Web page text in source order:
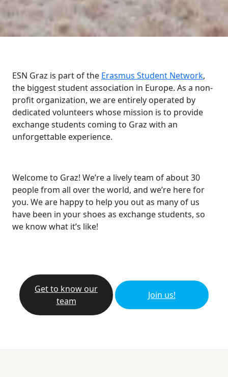
ESN Graz is part of the Erasmus Student Network,
the biggest student association in Europe. As a non-
profit organization, we are entirely operated by
dedicated volunteers whose mission is to provide
exchange students coming to Graz with an
unforgettable experience.
Welcome to Graz! We’re a lively team of about 30
people from all over the world, and we’re here for
you. We are happy to help you out as many of us
have been in your shoes as exchange students, so
we know what it’s like!
Get to know our
team
Join us!